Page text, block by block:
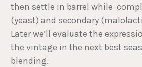
then settle in barrel while
(yeast) and secondary
Later we’ll evaluate the
the vintage in the next best
blending.